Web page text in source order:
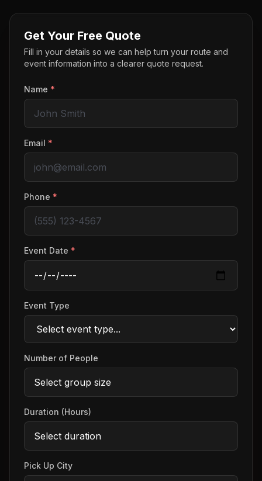
Get Your Free Quote
Fill in your details so we can help turn your route and
event information into a clearer quote request.
Name *
Email *
Phone *
Event Date *
Event Type
Number of People
Duration (Hours)
Pick Up City